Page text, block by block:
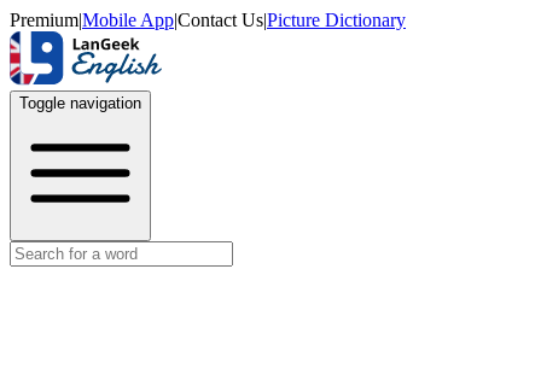
Premium|Mobile App|Contact Us|Picture Dictionary
Toggle navigation